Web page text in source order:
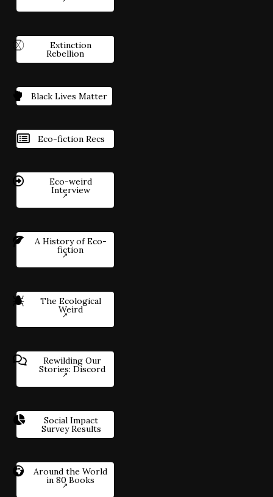
Extinction
Rebellion
Black Lives Matter
Eco-fiction Recs
Eco-weird
Interview
A History of Eco-
fiction
The Ecological
Weird
Rewilding Our
Stories: Discord
Social Impact
Survey Results
Around the World
in 80 Books